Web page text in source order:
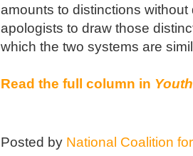
amounts to distinctions
apologists to draw those
which the two systems are
Read the full column in
Posted by National Coalition